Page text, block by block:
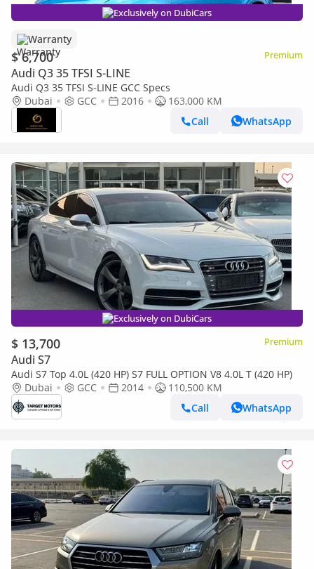
Exclusively on DubiCars
Warranty
$ 6,700 Premium
Audi Q3 35 TFSI S-LINE
Audi Q3 35 TFSI S-LINE GCC Specs
Dubai
GCC 2016
163,000 KM
Call
WhatsApp
Exclusively on DubiCars
$ 13,700 Premium
Audi S7
Audi S7 Top 4.0L (420 HP) S7 FULL OPTION V8 4.0L T (420 HP)
Dubai
GCC 2014
110,500 KM
Call
WhatsApp